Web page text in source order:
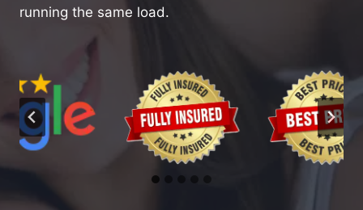
running the same load.